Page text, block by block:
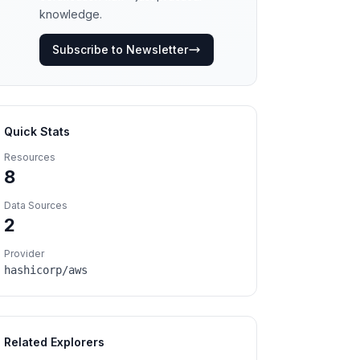
knowledge.
Subscribe to Newsletter
Quick Stats
Resources
8
Data Sources
2
Provider
hashicorp/aws
Related Explorers